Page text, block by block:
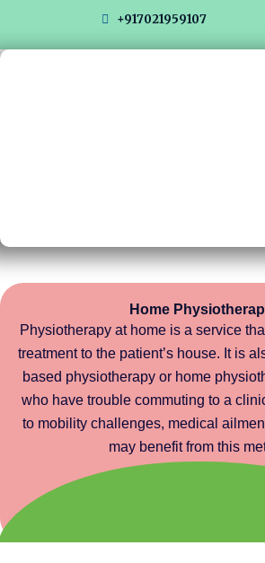
content
+917021959107
Home
Physiotherapy at home is a service
treatment to the patient’s house. It is
based physiotherapy or home
who have trouble commuting to a
to mobility challenges, medical
may benefit from this